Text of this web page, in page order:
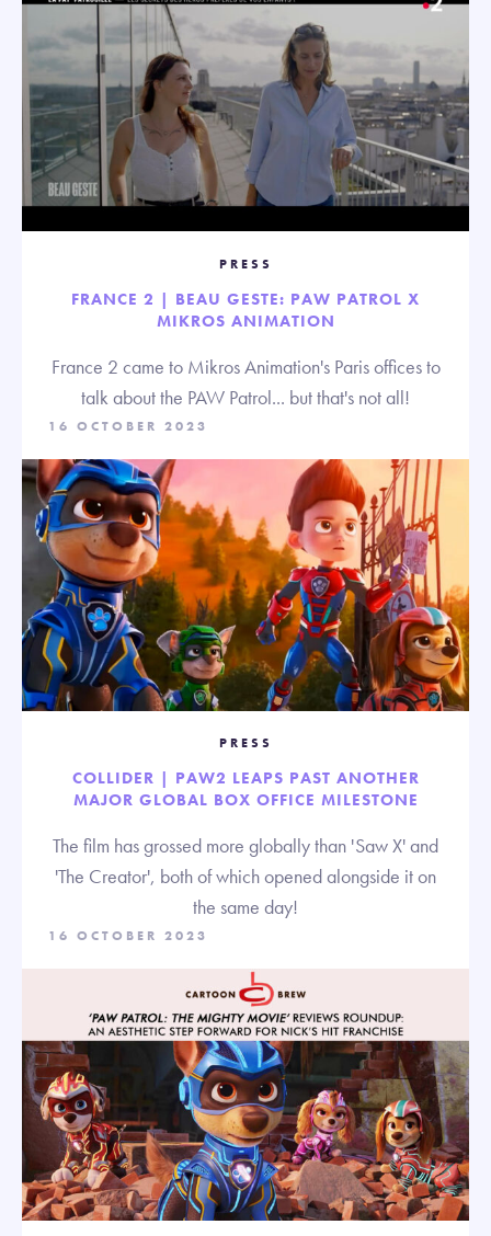
PRESS
FRANCE 2 | BEAU GESTE: PAW PATROL X
MIKROS ANIMATION
France 2 came to Mikros Animation's Paris offices to
talk about the PAW Patrol... but that's not all!
16 OCTOBER 2023
PRESS
COLLIDER | PAW2 LEAPS PAST ANOTHER
MAJOR GLOBAL BOX OFFICE MILESTONE
The film has grossed more globally than 'Saw X' and
'The Creator', both of which opened alongside it on
the same day!
16 OCTOBER 2023